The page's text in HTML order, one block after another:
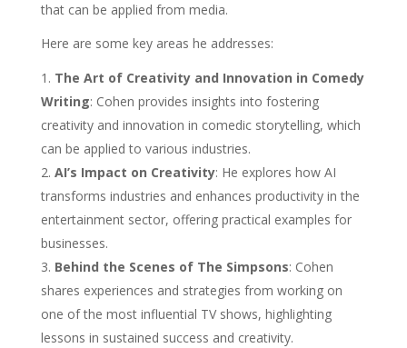
that can be applied from media.
Here are some key areas he addresses:
The Art of Creativity and Innovation in Comedy
Writing: Cohen provides insights into fostering
creativity and innovation in comedic storytelling, which
can be applied to various industries.
AI’s Impact on Creativity: He explores how AI
transforms industries and enhances productivity in the
entertainment sector, offering practical examples for
businesses.
Behind the Scenes of The Simpsons: Cohen
shares experiences and strategies from working on
one of the most influential TV shows, highlighting
lessons in sustained success and creativity.